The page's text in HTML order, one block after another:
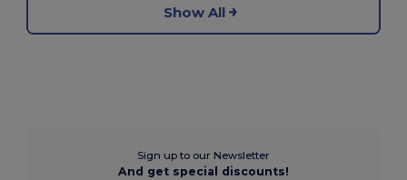
Show All
Sign up to our Newsletter
And get special discounts!